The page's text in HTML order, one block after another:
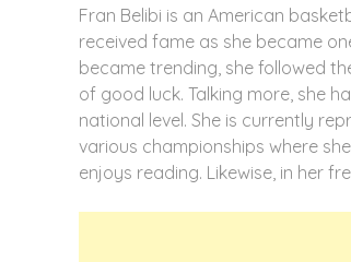
Fran Belibi is an American
received fame as she became
became trending, she followed
of good luck. Talking more, she
national level. She is currently
various championships where
enjoys reading. Likewise, in her